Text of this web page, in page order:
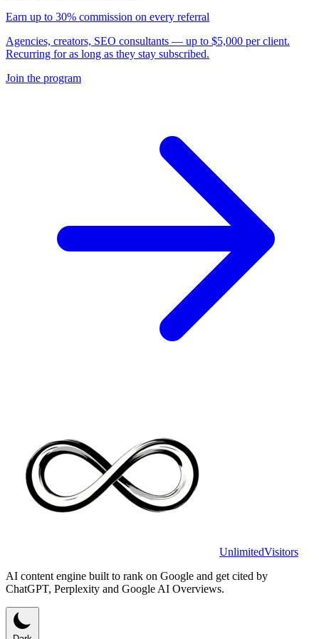
Earn up to 30% commission on every referral
Agencies, creators, SEO consultants — up to $5,000 per client.
Recurring for as long as they stay subscribed.
Join the program
UnlimitedVisitors
AI content engine built to rank on Google and get cited by
ChatGPT, Perplexity and Google AI Overviews.